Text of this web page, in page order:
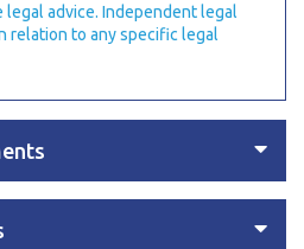
advice. Independent legal
relation to any specific legal